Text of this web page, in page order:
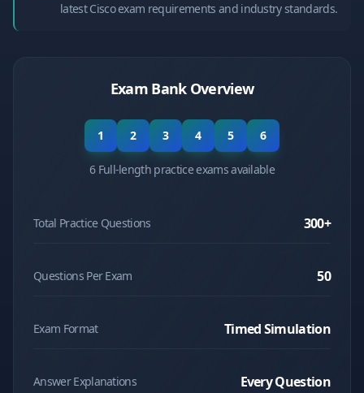
latest Cisco exam requirements and industry standards.
Exam Bank Overview
1 2 3 4 5 6
6 Full-length practice exams available
Total Practice Questions 300+
Questions Per Exam 50
Exam Format Timed Simulation
Answer Explanations Every Question